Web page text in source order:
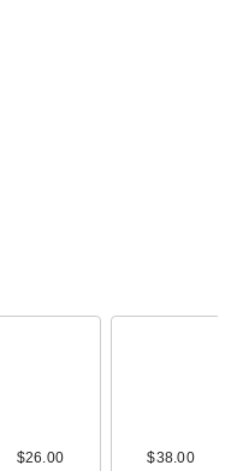
$26.00 $38.00